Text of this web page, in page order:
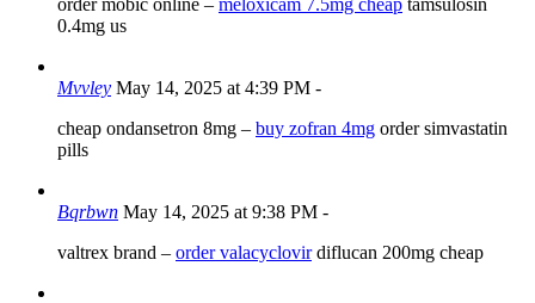
order mobic online – meloxicam 7.5mg cheap tamsulosin
0.4mg us
Mvvley May 14, 2025 at 4:39 PM -
cheap ondansetron 8mg – buy zofran 4mg order simvastatin
pills
Bqrbwn May 14, 2025 at 9:38 PM -
valtrex brand – order valacyclovirdiflucan 200mg cheap